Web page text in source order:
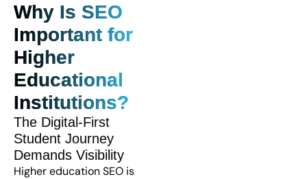
Why Is SEO
Important for
Higher
Educational
Institutions?
The Digital-First
Student Journey
Demands Visibility
Higher education SEO is